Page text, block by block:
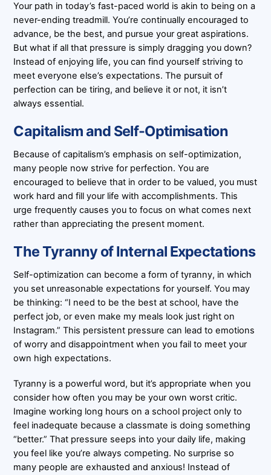
Your path in today’s fast-paced world is akin to being on a
never-ending treadmill. You’re continually encouraged to
advance, be the best, and pursue your great aspirations.
But what if all that pressure is simply dragging you down?
Instead of enjoying life, you can find yourself striving to
meet everyone else’s expectations. The pursuit of
perfection can be tiring, and believe it or not, it isn’t
always essential.
Capitalism and Self-Optimisation
Because of capitalism’s emphasis on self-optimization,
many people now strive for perfection. You are
encouraged to believe that in order to be valued, you must
work hard and fill your life with accomplishments. This
urge frequently causes you to focus on what comes next
rather than appreciating the present moment.
The Tyranny of Internal Expectations
Self-optimization can become a form of tyranny, in which
you set unreasonable expectations for yourself. You may
be thinking: “I need to be the best at school, have the
perfect job, or even make my meals look just right on
Instagram.” This persistent pressure can lead to emotions
of worry and disappointment when you fail to meet your
own high expectations.
Tyranny is a powerful word, but it’s appropriate when you
consider how often you may be your own worst critic.
Imagine working long hours on a school project only to
feel inadequate because a classmate is doing something
“better.” That pressure seeps into your daily life, making
you feel like you’re always competing. No surprise so
many people are exhausted and anxious! Instead of